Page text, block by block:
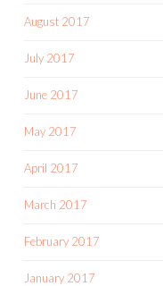
August 2017
July 2017
June 2017
May 2017
April 2017
March 2017
February 2017
January 2017